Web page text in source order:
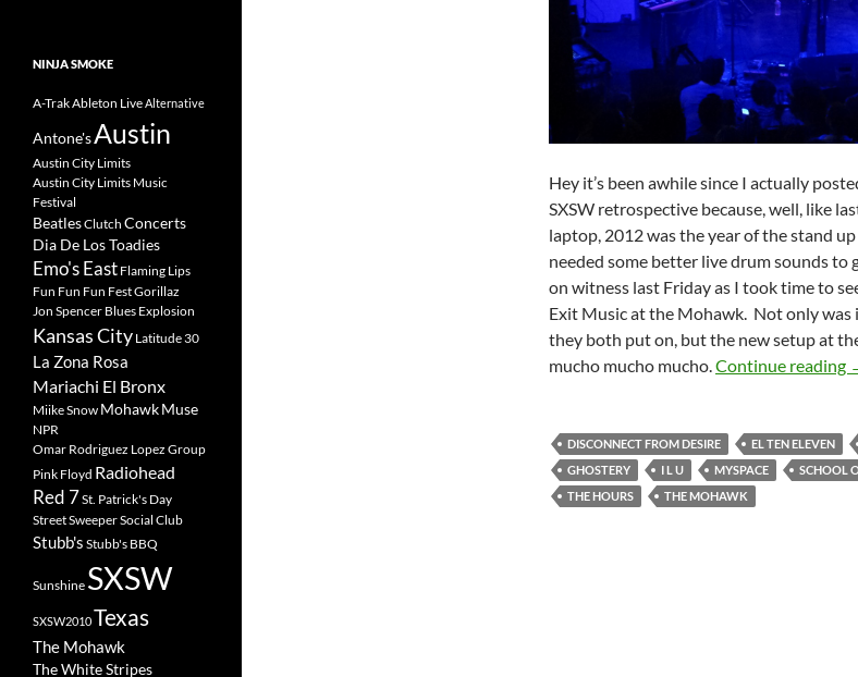
Hey it’s been awhile since I actually
SXSW retrospective because, well, like
laptop, 2012 was the year of the stand
needed some better live drum sounds to
on witness last Friday as I took time to
Exit Music at the Mohawk. Not only
they both put on, but the new setup at
mucho mucho mucho. Continue reading
DISCONNECT FROM DESIRE EL TEN ELEVEN
GHOSTERY
I L U MYSPACE SCHOOL
THE HOURS
THE MOHAWK
NINJA SMOKE
A-TrakAbleton LiveAlternative
Antone'sAustin
Austin City Limits
Austin City Limits Music
Festival
BeatlesClutch Concerts
Dia De Los Toadies
Emo's East Flaming Lips
Fun Fun Fun FestGorillaz
Jon Spencer Blues Explosion
Kansas City Latitude 30
La Zona Rosa
Mariachi El Bronx
Miike Snow MohawkMuse
NPR
Omar Rodriguez Lopez Group
Pink Floyd Radiohead
Red 7St. Patrick's Day
Street Sweeper Social Club
Stubb's Stubb's BBQ
Sunshine SXSW
SXSW2010Texas
The Mohawk
The White Stripes